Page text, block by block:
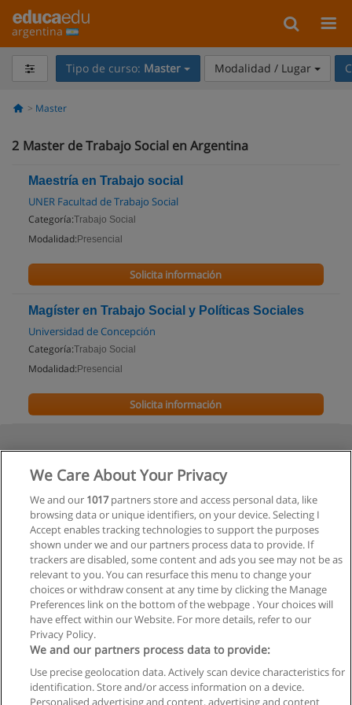
argentina
Tipo de curso: Master Modalidad / Lugar
Master
2 Master de Trabajo Social en Argentina
Maestría en Trabajo social
UNER Facultad de Trabajo Social
Categoría:Trabajo Social
Modalidad: Presencial
Solicita información
Magíster en Trabajo Social y Políticas Sociales
Universidad de Concepción
Categoría:Trabajo Social
Modalidad: Presencial
Solicita información
Reglas de uso
We Care About Your Privacy
We and our 1017partners store and access personal data, like
browsing data or unique identifiers, on your device. Selecting I
Accept enables tracking technologies to support the purposes
shown under we and our partners process data to provide. If
trackers are disabled, some content and ads you see may not be as
relevant to you. You can resurface this menu to change your
choices or withdraw consent at any time by clicking the Manage
Preferences link on the bottom of the webpage . Your choices will
have effect within our Website. For more details, refer to our
Privacy Policy.
We and our partners process data to provide:
Use precise geolocation data. Actively scan device characteristics for
identification. Store and/or access information on a device.
Personalised advertising and content, advertising and content